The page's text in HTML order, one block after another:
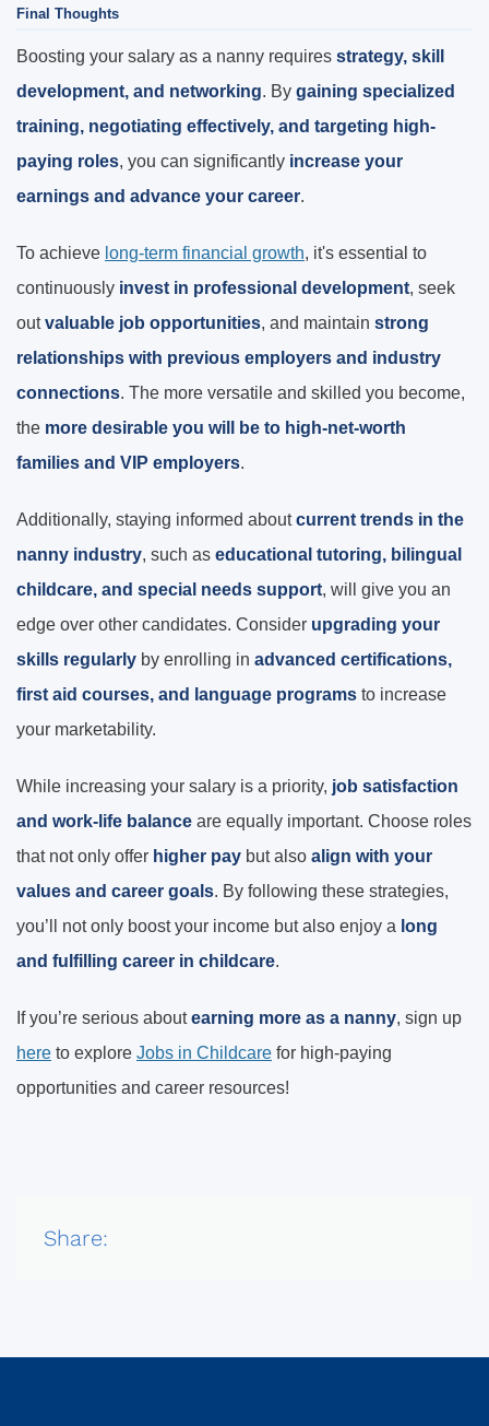
Final Thoughts
Boosting your salary as a nanny requires strategy, skill
development, and networking. By gaining specialized
training, negotiating effectively, and targeting high-
paying roles, you can significantly increase your
earnings and advance your career.
To achieve long-term financial growth, it's essential to
continuously invest in professional development, seek
outvaluable job opportunities, and maintain strong
relationships with previous employers and industry
connections. The more versatile and skilled you become,
the more desirable you will be to high-net-worth
families and VIP employers.
Additionally, staying informed aboutcurrent trends in the
nanny industry, such as educational tutoring, bilingual
childcare, and special needs support, will give you an
edge over other candidates. Consider upgrading your
skills regularly by enrolling in advanced certifications,
first aid courses, and language programs to increase
your marketability.
While increasing your salary is a priority, job satisfaction
and work-life balance are equally important. Choose roles
that not only offer higher pay but also align with your
values and career goals. By following these strategies,
you’ll not only boost your income but also enjoy a long
and fulfilling career in childcare.
If you’re serious aboutearning more as a nanny, sign up
here to explore Jobs in Childcare for high-paying
opportunities and career resources!
Share: